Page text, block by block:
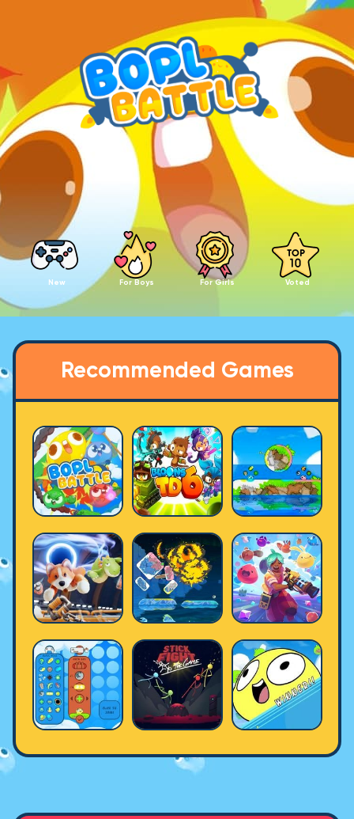
New For Boys For Girls Voted
Recommended Games